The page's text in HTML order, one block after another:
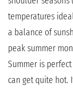
temperatures
a balance of
peak summer
Summer is
can get quite hot.